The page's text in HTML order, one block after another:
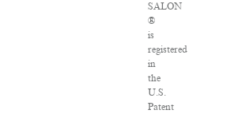
SALON
®
is
registered
in
the
U.S.
Patent